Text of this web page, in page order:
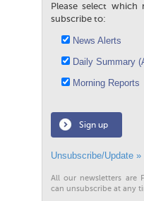
Please select
subscribe to:
News Alerts
Daily Summary
Morning Reports
Sign up
Unsubscribe/Update »
All our newsletters are
can unsubscribe at any